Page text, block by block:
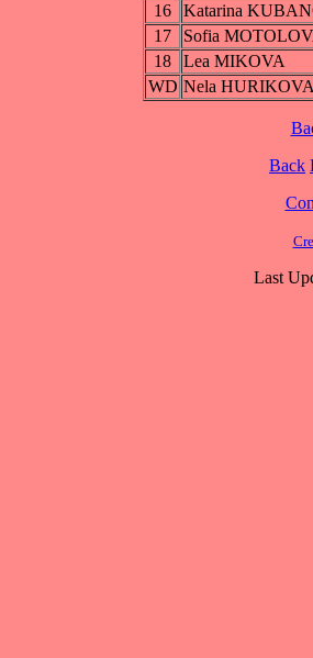
16
Katarina
17
Sofia
18
Lea MIKOVA
WD Nela
Back
Last